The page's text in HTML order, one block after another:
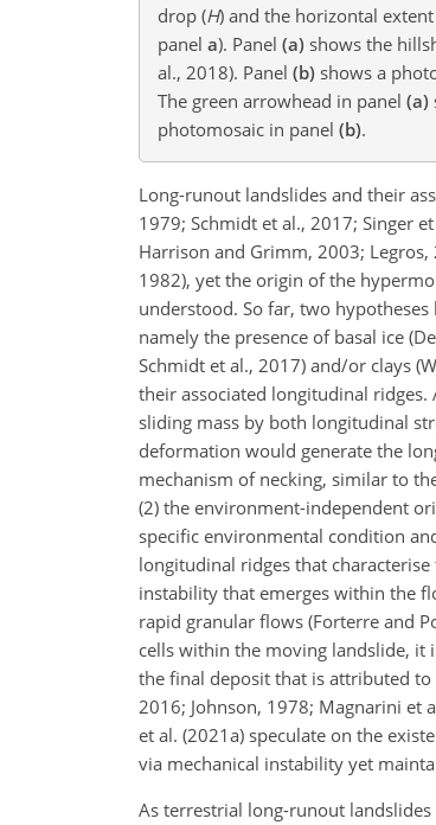
drop (H) and the horizontal extent
panel a). Panel (a) shows the
al., 2018). Panel (b) shows a
The green arrowhead in panel (a)
photomosaic in panel (b).
Long-runout landslides and their
1979; Schmidt et al., 2017; Singer
Harrison and Grimm, 2003;
1982), yet the origin of the
understood. So far, two
namely the presence of basal ice
Schmidt et al., 2017) and/or clays
their associated longitudinal
sliding mass by both longitudinal
deformation would generate the
mechanism of necking, similar to
(2) the environment-independent
specific environmental condition
longitudinal ridges that
instability that emerges within the
rapid granular flows (Forterre and
cells within the moving landslide, it
the final deposit that is attributed
2016; Johnson, 1978; Magnarini et
et al. (2021a) speculate on the
via mechanical instability yet
As terrestrial long-runout